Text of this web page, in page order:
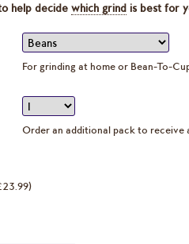
help decide which grind is best for
For grinding at home or Bean-To-
Order an additional pack to receive